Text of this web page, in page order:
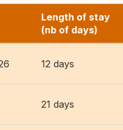
Length of stay
(nb of days)
12 days
21 days